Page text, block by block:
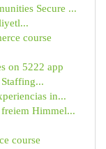
Secure ...
course
on 5222 app
in...
Himmel...
course